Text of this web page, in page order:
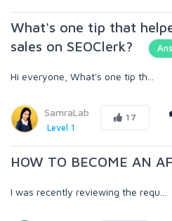
What's one tip that
sales on SEOClerk?
Hi everyone, What's one tip th...
SamraLab
Level 1
17
HOW TO BECOME AN
I was recently reviewing the requ...